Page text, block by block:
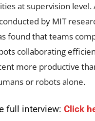
at supervision level.
by MIT
found that teams
collaborating
more productive
or robots alone.
full interview: Click